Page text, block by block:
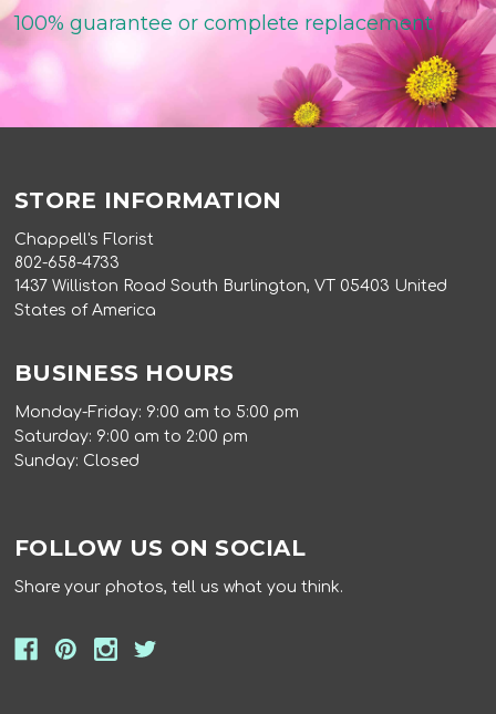
100% guarantee or complete replacement
STORE INFORMATION
Chappell's Florist
802-658-4733
1437 Williston Road South Burlington, VT 05403 United
States of America
BUSINESS HOURS
Monday-Friday: 9:00 am to 5:00 pm
Saturday: 9:00 am to 2:00 pm
Sunday: Closed
FOLLOW US ON SOCIAL
Share your photos, tell us what you think.